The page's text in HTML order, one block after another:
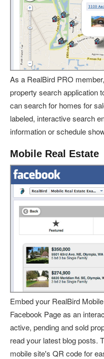
As a RealBird PRO
property search application
can search for homes for
labeled, interactive search
information or schedule
Mobile Real Estate
Embed your RealBird
Facebook Page as an
active, pending and sold
read your latest blog posts.
mobile site's QR code for